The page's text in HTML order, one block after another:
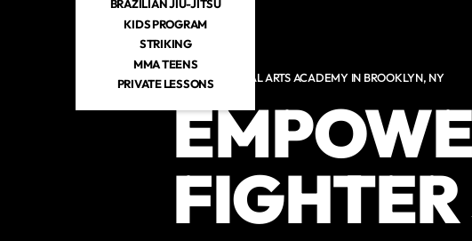
BRAZILIAN JIU-JITSU
KIDS PROGRAM
STRIKING
MMA TEENS
PRIVATE LESSONSMIXED MARTIAL ARTS ACADEMY IN BROOKLYN, NY